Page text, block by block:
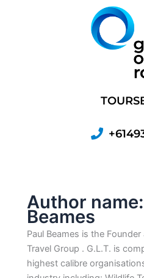
TOURS
Author
Beames
Paul Beames is the
Travel Group . G.L.T. is
highest calibre